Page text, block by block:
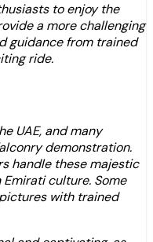
to enjoy the
a more challenging
guidance from trained
ride.
UAE, and many
demonstration.
handle these majestic
culture. Some
with trained